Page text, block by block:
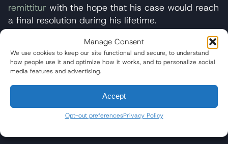
Manage Consent
We use cookies to keep our site functional and secure, to understand
how people use it and optimize how it works, and to personalize social
media features and advertising.
Accept
Opt-out preferencesPrivacy Policy
remittitur with the hope that his case would reach
a final resolution during his lifetime.
“While we think the punitive damages reduction
was not appropriate, [the judge’s] ruling did
weigh the liability and punitive conduct evidence
most favorable to the prevailing party, thus
preserving the jury’s basic findings,” Baum said
of the presiding judge’s ruling earlier this month.